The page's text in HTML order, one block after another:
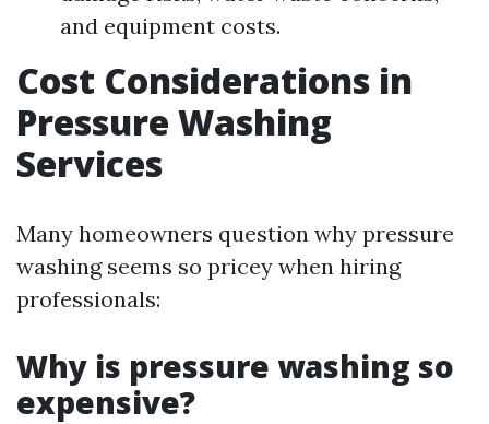
and equipment costs.
Cost Considerations in
Pressure Washing
Services
Many homeowners question why pressure
washing seems so pricey when hiring
professionals:
Why is pressure washing so
expensive?